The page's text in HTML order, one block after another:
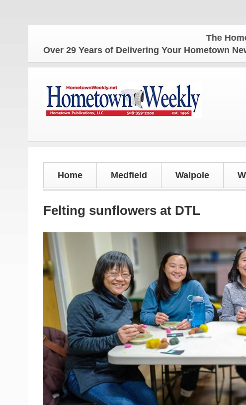
The
Over 29 Years of Delivering Your Hometown
Home Medfield Walpole
Felting sunflowers at DTL